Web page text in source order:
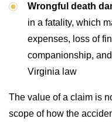
Wrongful death
in a fatality, which
expenses, loss of
companionship,
Virginia law
The value of a claim is
scope of how the